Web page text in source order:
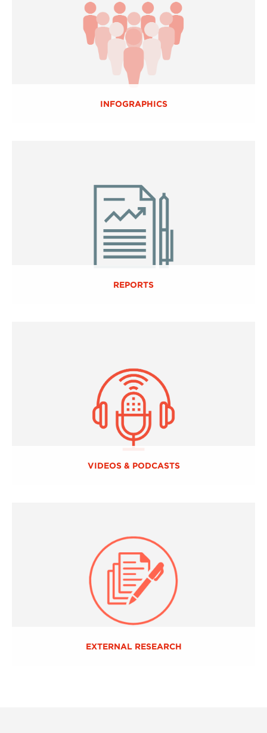
INFOGRAPHICS
REPORTS
VIDEOS & PODCASTS
EXTERNAL RESEARCH